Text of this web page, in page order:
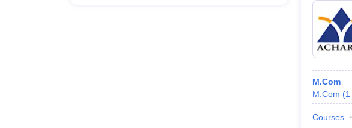
M.Com
M.Com (1
Courses